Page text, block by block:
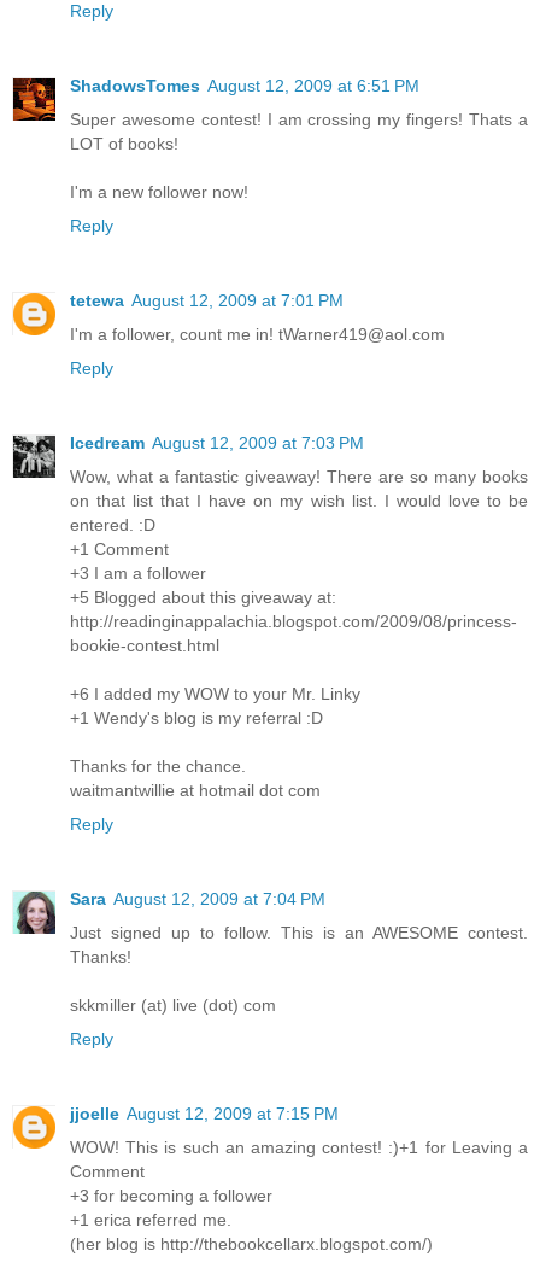
Reply
ShadowsTomes August 12, 2009 at 6:51 PM
Super awesome contest! I am crossing my fingers! Thats a
LOT of books!
I'm a new follower now!
Reply
tetewa August 12, 2009 at 7:01 PM
I'm a follower, count me in! tWarner419@aol.com
Reply
Icedream August 12, 2009 at 7:03 PM
Wow, what a fantastic giveaway! There are so many books
on that list that I have on my wish list. I would love to be
entered. :D
+1 Comment
+3 I am a follower
+5 Blogged about this giveaway at:
http://readinginappalachia.blogspot.com/2009/08/princess-
bookie-contest.html
+6 I added my WOW to your Mr. Linky
+1 Wendy's blog is my referral :D
Thanks for the chance.
waitmantwillie at hotmail dot com
Reply
Sara August 12, 2009 at 7:04 PM
Just signed up to follow. This is an AWESOME contest.
Thanks!
skkmiller (at) live (dot) com
Reply
jjoelle August 12, 2009 at 7:15 PM
WOW! This is such an amazing contest! :)+1 for Leaving a
Comment
+3 for becoming a follower
+1 erica referred me.
(her blog is http://thebookcellarx.blogspot.com/)